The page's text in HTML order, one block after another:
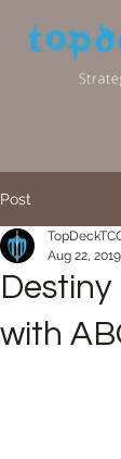
Post
Destiny
with
Aug 22, 2019